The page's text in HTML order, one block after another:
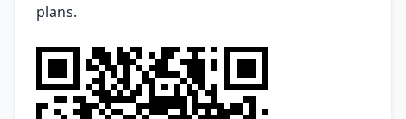
plans.